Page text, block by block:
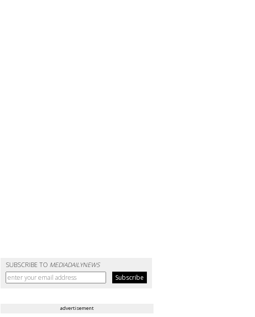
SUBSCRIBE TO MEDIADAILYNEWS
advertisement